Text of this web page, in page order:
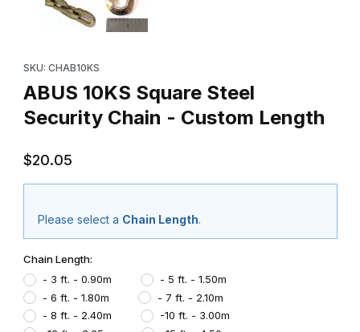
SKU: CHAB10KS
ABUS 10KS Square Steel
Security Chain - Custom Length
$20.05
Please select a Chain Length.
Chain Length:
- 3 ft. - 0.90m
- 5 ft. - 1.50m
- 6 ft. - 1.80m
- 7 ft. - 2.10m
- 8 ft. - 2.40m
-10 ft. - 3.00m